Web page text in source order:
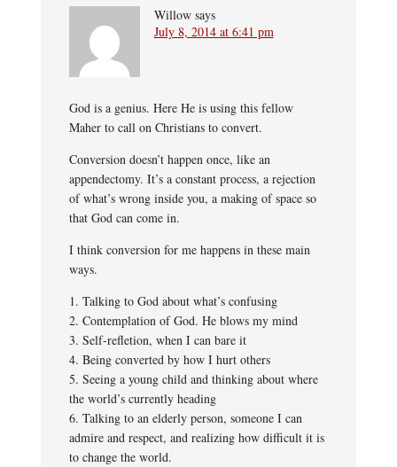
Willow says
July 8, 2014 at 6:41 pm
God is a genius. Here He is using this fellow
Maher to call on Christians to convert.
Conversion doesn’t happen once, like an
appendectomy. It’s a constant process, a rejection
of what’s wrong inside you, a making of space so
that God can come in.
I think conversion for me happens in these main
ways.
1. Talking to God about what’s confusing
2. Contemplation of God. He blows my mind
3. Self-refletion, when I can bare it
4. Being converted by how I hurt others
5. Seeing a young child and thinking about where
the world’s currently heading
6. Talking to an elderly person, someone I can
admire and respect, and realizing how difficult it is
to change the world.